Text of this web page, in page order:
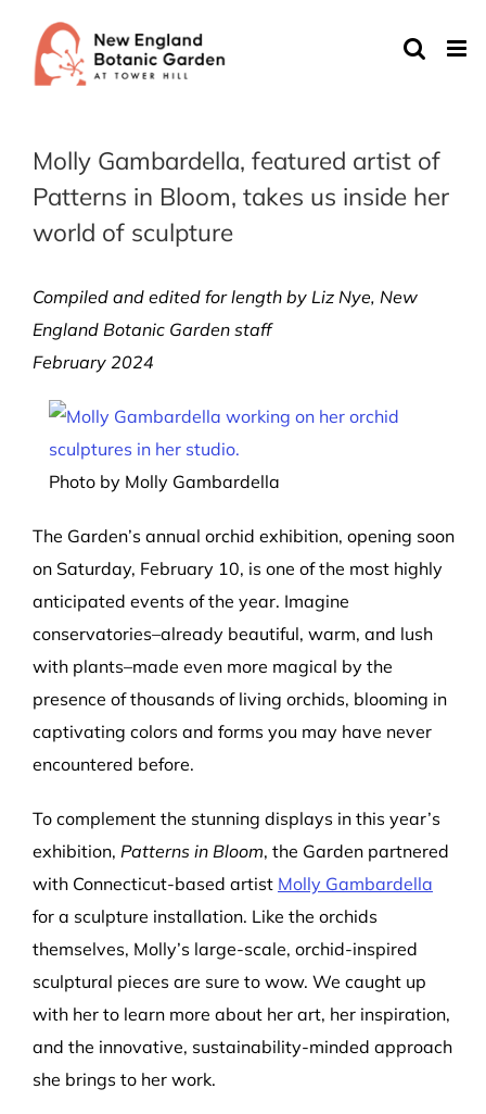
content
Molly Gambardella, featured artist of
Patterns in Bloom, takes us inside her
world of sculpture
Compiled and edited for length by Liz Nye, New
England Botanic Garden staff
February 2024
Photo by Molly Gambardella
The Garden’s annual orchid exhibition, opening soon
on Saturday, February 10, is one of the most highly
anticipated events of the year. Imagine
conservatories–already beautiful, warm, and lush
with plants–made even more magical by the
presence of thousands of living orchids, blooming in
captivating colors and forms you may have never
encountered before.
To complement the stunning displays in this year’s
exhibition, Patterns in Bloom, the Garden partnered
with Connecticut-based artist Molly Gambardella
for a sculpture installation. Like the orchids
themselves, Molly’s large-scale, orchid-inspired
sculptural pieces are sure to wow. We caught up
with her to learn more about her art, her inspiration,
and the innovative, sustainability-minded approach
she brings to her work.